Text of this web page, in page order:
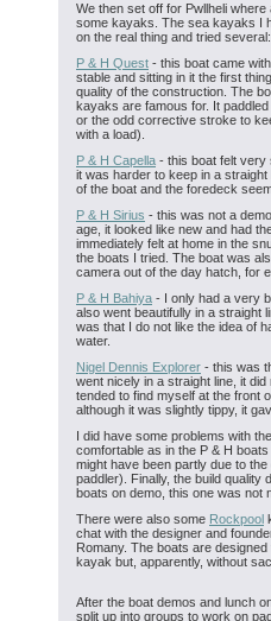
We then set off for Pwllheli
some kayaks. The sea kayaks I
on the real thing and tried several:
P & H Quest - this boat came
stable and sitting in it the first
quality of the construction. The
kayaks are famous for. It
or the odd corrective stroke to
with a load).
P & H Capella - this boat felt very
it was harder to keep in a
of the boat and the foredeck
P & H Sirius - this was not a
age, it looked like new and had
immediately felt at home in the
the boats I tried. The boat was
camera out of the day hatch, for
P & H Bahiya - I only had a very
also went beautifully in a straight
was that I do not like the idea of
water.
Nigel Dennis Explorer - this was
went nicely in a straight line, it
tended to find myself at the front
although it was slightly tippy, it
I did have some problems with
comfortable as in the P & H
might have been partly due to
paddler). Finally, the build quality
boats on demo, this one was not
There were also some Rockpool
chat with the designer and
Romany. The boats are
kayak but, apparently, without
After the boat demos and lunch
split up into groups to work on